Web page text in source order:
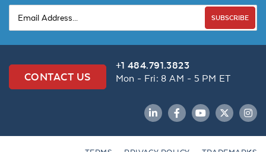
SUBSCRIBE
CONTACT US
+1 484.791.3823
Mon - Fri: 8 AM - 5 PM ET
LinkedInFacebookYouTubeTwitter